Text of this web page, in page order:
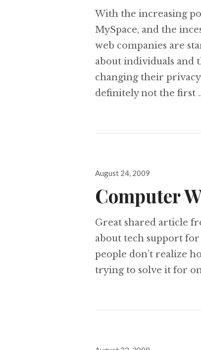
With the increasing
MySpace, and the
web companies are
about individuals and
changing their
definitely not the first
Posted
August 24, 2009
Computer
Great shared article
about tech support for
people don’t realize
trying to solve it for
Posted